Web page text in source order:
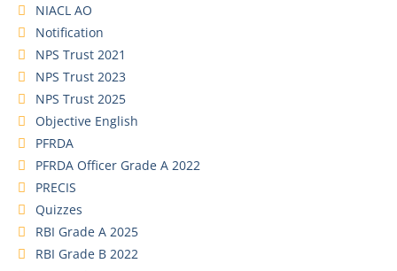
NIACL AO
Notification
NPS Trust 2021
NPS Trust 2023
NPS Trust 2025
Objective English
PFRDA
PFRDA Officer Grade A 2022
PRECIS
Quizzes
RBI Grade A 2025
RBI Grade B 2022